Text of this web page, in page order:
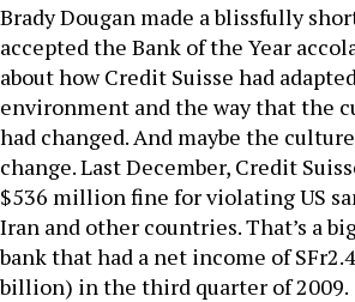
Brady Dougan made a blissfully
accepted the Bank of the Year
about how Credit Suisse had
environment and the way that the
had changed. And maybe the
change. Last December, Credit
$536 million fine for violating US
Iran and other countries. That’s a
bank that had a net income of
billion) in the third quarter of 2009.